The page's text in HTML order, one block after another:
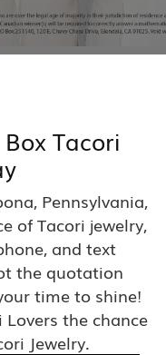
Tacori
Pennsylvania,
of Tacori jewelry,
and text
the quotation
time to shine!
the chance
Jewelry.